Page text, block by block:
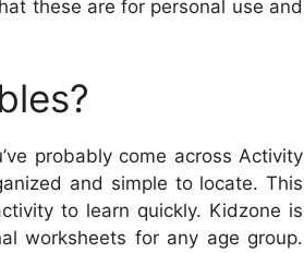
these are for personal use and
probably come across Activity
and simple to locate. This
to learn quickly. Kidzone is
worksheets for any age group.